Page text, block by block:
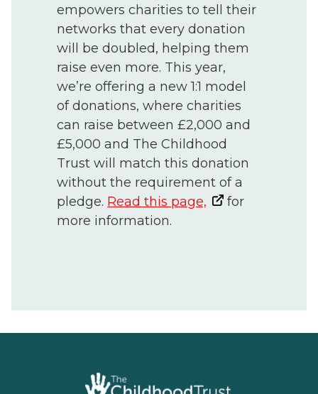
empowers charities to tell their
networks that every donation
will be doubled, helping them
raise even more. This year,
we’re offering a new 1:1 model
of donations, where charities
can raise between £2,000 and
£5,000 and The Childhood
Trust will match this donation
without the requirement of a
pledge. Read this page,
for
more information.